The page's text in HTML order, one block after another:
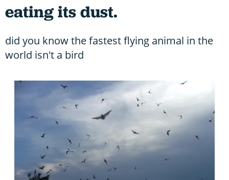
eating its dust.
did you know the fastest flying animal in the
world isn't a bird